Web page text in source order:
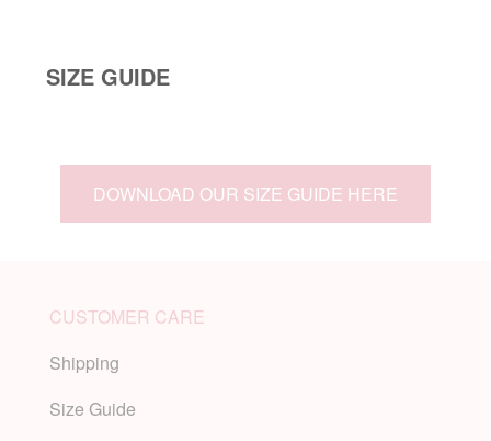
SIZE GUIDE
DOWNLOAD OUR SIZE GUIDE HERE
CUSTOMER CARE
Shipping
Size Guide